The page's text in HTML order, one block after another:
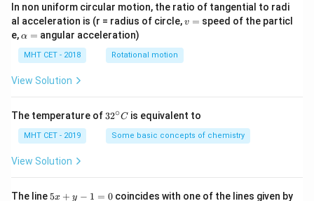
In non uniform circular motion, the ratio of tangential to radi
al acceleration is (r = radius of circle,v
v = speed of the particl
e,\a
h
a
=
α = angular acceleration)
MHT CET - 2018 Rotational motion
View Solution
The temperature of 32
{\c
ir
32∘C is equivalent to
MHT CET - 2019 Some basic concepts of chemistry
View Solution
The line 5
5x + y − 1 = 0coincides with one of the lines given by